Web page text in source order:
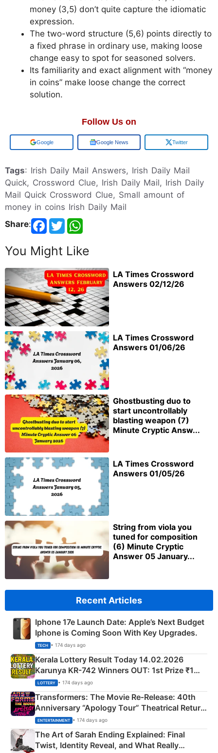
money (3,5) don’t quite capture the idiomatic
expression.
The two-word structure (5,6) points directly to
a fixed phrase in ordinary use, making loose
change easy to spot for seasoned solvers.
Its familiarity and exact alignment with “money
in coins” make loose change the correct
solution.
Follow Us on
Add us on Google News Twitter
Tags: Irish Daily Mail Answers, Irish Daily Mail
Quick, Crossword Clue, Irish Daily Mail, Irish Daily
Mail Quick Crossword Clue, Small amount of
money in coins Irish Daily Mail
Share:
You Might Like
LA Times Crossword
Answers 02/12/26
LA Times Crossword
Answers 01/06/26
Ghostbusting duo to
start uncontrollably
blasting weapon (7)
Minute Cryptic Answ...
LA Times Crossword
Answers 01/05/26
String from viola you
tuned for composition
(6) Minute Cryptic
Answer 05 January...
Recent Articles
Iphone 17e Launch Date: Apple’s Next Budget
Iphone is Coming Soon With Key Upgrades.
TECH • 174 days ago
Kerala Lottery Result Today 14.02.2026
Karunya KR-742 Winners OUT: 1st Prize ₹1
Crore Winning Numbers - KC 889462
LOTTERY • 174 days ago
Transformers: The Movie Re‑Release: 40th
Anniversary “Apology Tour” Theatrical Return
Explained
ENTERTAINMENT • 174 days ago
The Art of Sarah Ending Explained: Final
Twist, Identity Reveal, and What Really